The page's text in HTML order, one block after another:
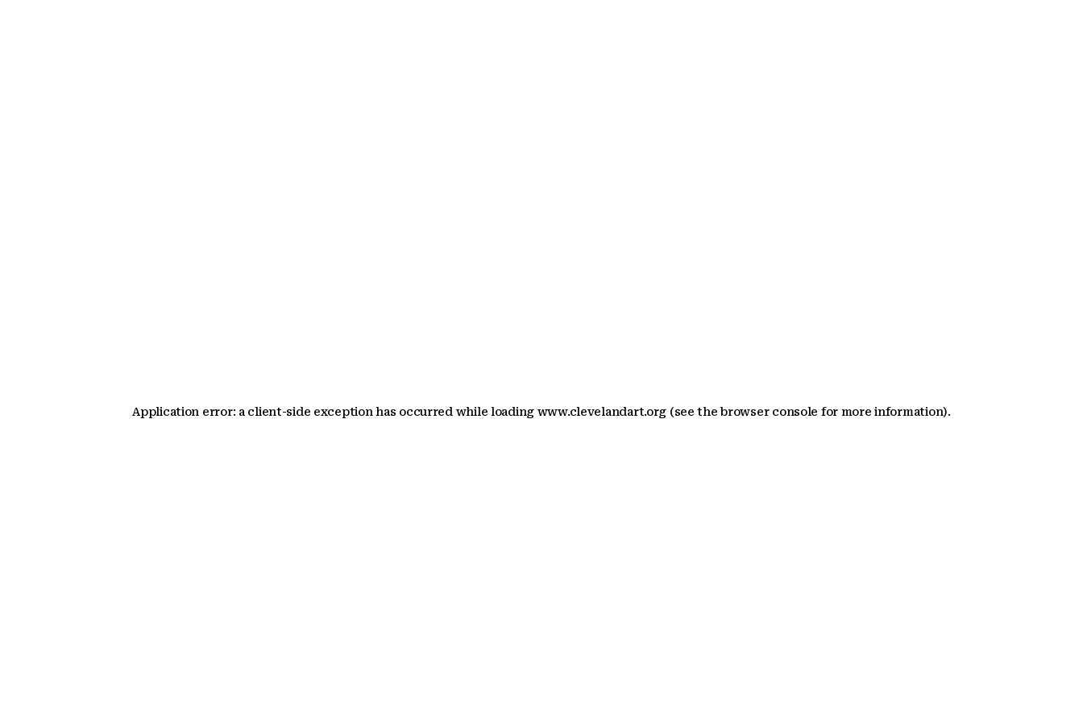
Application error: a client-side exception has occurred while loading www.clevelandart.org (see the browser console for more information).